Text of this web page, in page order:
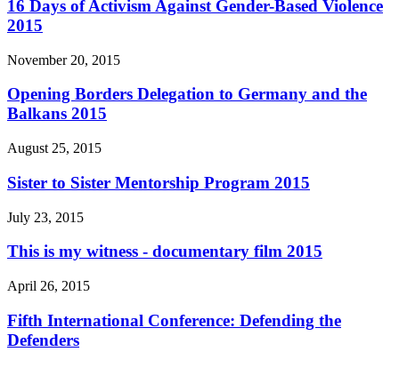
16 Days of Activism Against Gender-Based Violence
2015
November 20, 2015
Opening Borders Delegation to Germany and the
Balkans 2015
August 25, 2015
Sister to Sister Mentorship Program 2015
July 23, 2015
This is my witness - documentary film 2015
April 26, 2015
Fifth International Conference: Defending the
Defenders